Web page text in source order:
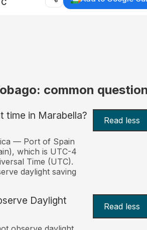
common
time in Marabella? Read less
— Port of Spain
which is UTC-4
Time (UTC).
daylight saving
Daylight
Read less